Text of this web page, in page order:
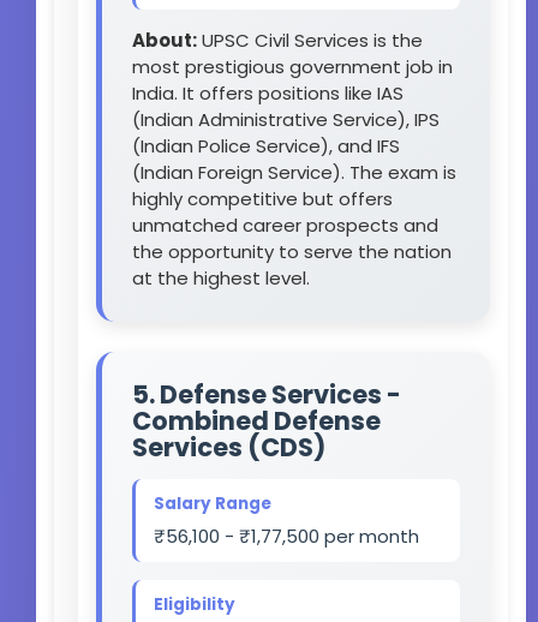
About:UPSC Civil Services is the
most prestigious government job in
India. It offers positions like IAS
(Indian Administrative Service), IPS
(Indian Police Service), and IFS
(Indian Foreign Service). The exam is
highly competitive but offers
unmatched career prospects and
the opportunity to serve the nation
at the highest level.
5. Defense Services -
Combined Defense
Services (CDS)
Salary Range
₹56,100 - ₹1,77,500 per month
Eligibility